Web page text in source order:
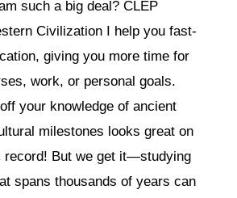
such a big deal? CLEP
Civilization I help you fast-
giving you more time for
work, or personal goals.
your knowledge of ancient
milestones looks great on
record! But we get it—studying
spans thousands of years can